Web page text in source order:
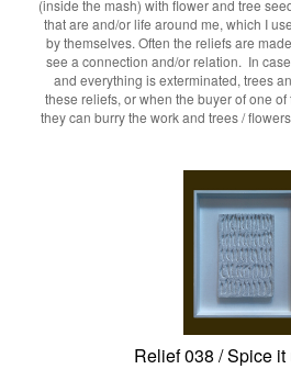
(inside the mash) with flower and tree
that are and/or life around me, which I
by themselves. Often the reliefs are
see a connection and/or relation. In
and everything is exterminated, trees
these reliefs, or when the buyer of one
they can burry the work and trees /
Relief 038 / Spice it